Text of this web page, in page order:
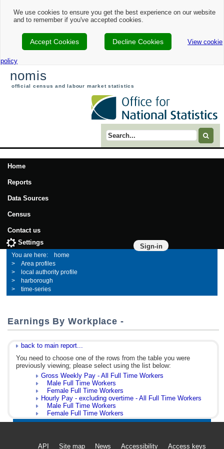
We use cookies to ensure you get the best experience on our website
and to remember if you've accepted cookies.
Accept Cookies Decline Cookies View cookie
policy
nomis
official census and labour market statistics
Search term
Home
Reports
Data Sources
Census
Contact us
Sign-in
Settings
home
Area profiles
local authority profile
harborough
time-series
Earnings By Workplace -
back to main report...
You need to choose one of the rows from the table you were
previously viewing; please select using the list below:
Gross Weekly Pay - All Full Time Workers
Male Full Time Workers
Female Full Time Workers
Hourly Pay - excluding overtime - All Full Time Workers
Male Full Time Workers
Female Full Time Workers
API Site map News Accessibility Access keys